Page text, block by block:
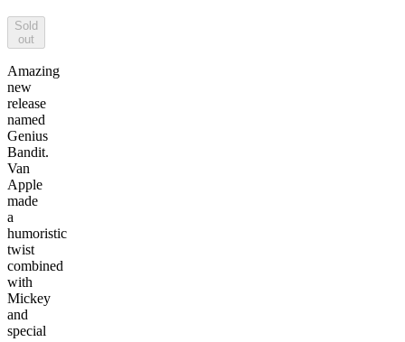
Sold
out
Amazing
new
release
named
Genius
Bandit.
Van
Apple
made
a
humoristic
twist
combined
with
Mickey
and
special